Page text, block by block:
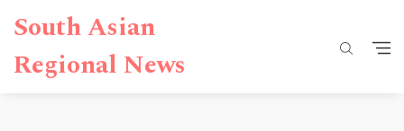
South Asian
Regional News